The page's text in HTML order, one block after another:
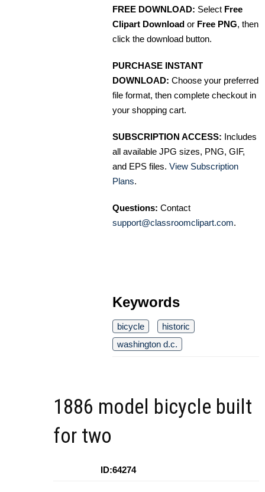
FREE DOWNLOAD: Select Free
Clipart Download or Free PNG, then
click the download button.
PURCHASE INSTANT
DOWNLOAD: Choose your preferred
file format, then complete checkout in
your shopping cart.
SUBSCRIPTION ACCESS: Includes
all available JPG sizes, PNG, GIF,
and EPS files. View Subscription
Plans.
Questions: Contact
support@classroomclipart.com.
Keywords
bicycle
historic
washington d.c.
1886 model bicycle built
for two
ID:64274